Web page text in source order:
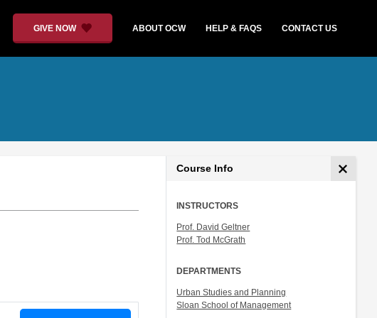
GIVE NOW ABOUT OCW HELP & FAQS CONTACT US
Course Info
INSTRUCTORS
Prof. David Geltner
Prof. Tod McGrath
DEPARTMENTS
Urban Studies and Planning
Sloan School of Management